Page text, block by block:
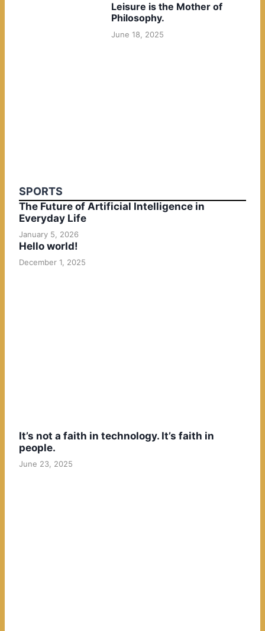
Leisure is the Mother of
Philosophy.
June 18, 2025
SPORTS
The Future of Artificial Intelligence in
Everyday Life
January 5, 2026
Hello world!
December 1, 2025
It’s not a faith in technology. It’s faith in
people.
June 23, 2025